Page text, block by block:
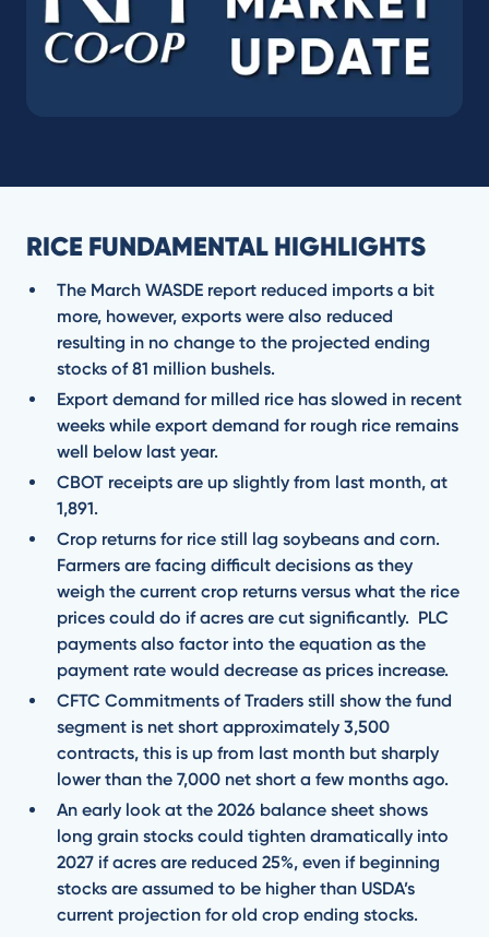
RICE FUNDAMENTAL HIGHLIGHTS
The March WASDE report reduced imports a bit
more, however, exports were also reduced
resulting in no change to the projected ending
stocks of 81 million bushels.
Export demand for milled rice has slowed in recent
weeks while export demand for rough rice remains
well below last year.
CBOT receipts are up slightly from last month, at
1,891.
Crop returns for rice still lag soybeans and corn.
Farmers are facing difficult decisions as they
weigh the current crop returns versus what the rice
prices could do if acres are cut significantly. PLC
payments also factor into the equation as the
payment rate would decrease as prices increase.
CFTC Commitments of Traders still show the fund
segment is net short approximately 3,500
contracts, this is up from last month but sharply
lower than the 7,000 net short a few months ago.
An early look at the 2026 balance sheet shows
long grain stocks could tighten dramatically into
2027 if acres are reduced 25%, even if beginning
stocks are assumed to be higher than USDA’s
current projection for old crop ending stocks.